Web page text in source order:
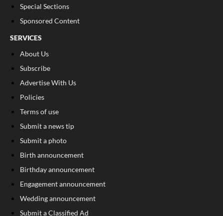
Special Sections
Sponsored Content
SERVICES
About Us
Subscribe
Advertise With Us
Policies
Terms of use
Submit a news tip
Submit a photo
Birth announcement
Birthday announcement
Engagement announcement
Wedding announcement
Submit a Classified Ad